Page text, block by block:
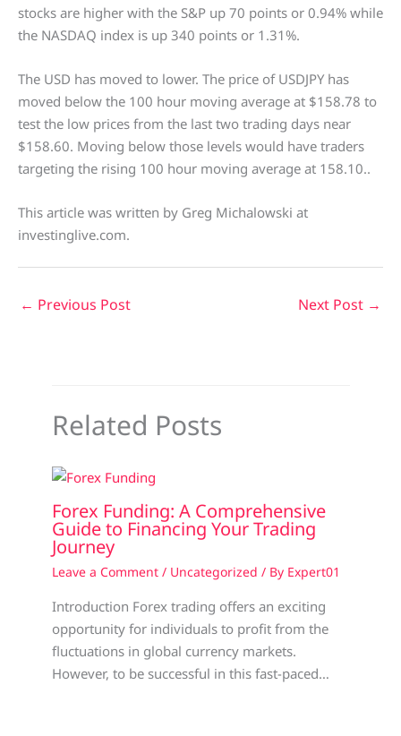
stocks are higher with the S&P up 70 points or 0.94% while
the NASDAQ index is up 340 points or 1.31%.
The USD has moved to lower. The price of USDJPY has
moved below the 100 hour moving average at $158.78 to
test the low prices from the last two trading days near
$158.60. Moving below those levels would have traders
targeting the rising 100 hour moving average at 158.10..
This article was written by Greg Michalowski at
investinglive.com.
← Previous Post Next Post →
Related Posts
Forex Funding: A Comprehensive
Guide to Financing Your Trading
Journey
Leave a Comment / Uncategorized / By Expert01
Introduction Forex trading offers an exciting
opportunity for individuals to profit from the
fluctuations in global currency markets.
However, to be successful in this fast-paced…